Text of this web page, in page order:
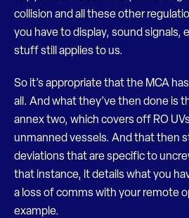
collision and all these other
you have to display, sound signals,
stuff still applies to us.
So it’s appropriate that the MCA
all. And what they’ve then done is
annex two, which covers off RO
unmanned vessels. And that then
deviations that are specific to
that instance, it details what you
a loss of comms with your remote
example.